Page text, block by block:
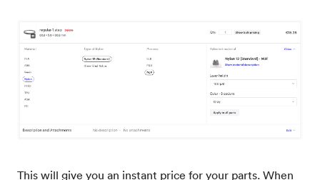
This will give you an instant price for your parts. When